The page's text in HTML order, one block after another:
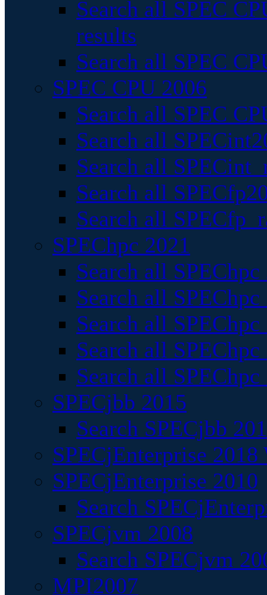
Search all SPEC
results
Search all SPEC
SPEC CPU 2006
Search all SPEC
Search all
Search all
Search all
Search all
SPEChpc 2021
Search all
Search all
Search all
Search all
Search all
SPECjbb 2015
Search SPECjbb
SPECjEnterprise
SPECjEnterprise 2010
Search
SPECjvm 2008
Search SPECjvm
MPI2007